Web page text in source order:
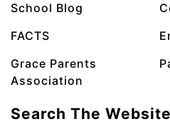
School Blog
FACTS
Grace Parents
Association
Search The Website